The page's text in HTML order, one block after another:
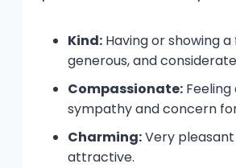
Kind: Having or showing
generous, and
Compassionate:
sympathy and concern
Charming:Very
attractive.